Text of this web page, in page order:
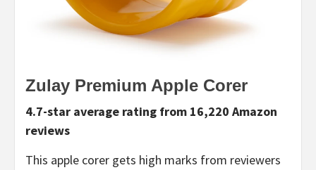
Zulay Premium Apple Corer
4.7-star average rating from 16,220 Amazon
reviews
This apple corer gets high marks from reviewers